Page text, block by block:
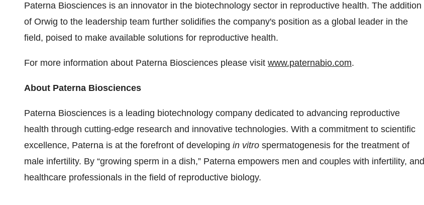
Paterna Biosciences is an innovator in the biotechnology sector in reproductive health. The addition
of Orwig to the leadership team further solidifies the company's position as a global leader in the
field, poised to make available solutions for reproductive health.
For more information about Paterna Biosciences please visit www.paternabio.com.
About Paterna Biosciences
Paterna Biosciences is a leading biotechnology company dedicated to advancing reproductive
health through cutting-edge research and innovative technologies. With a commitment to scientific
excellence, Paterna is at the forefront of developing in vitro spermatogenesis for the treatment of
male infertility. By “growing sperm in a dish,” Paterna empowers men and couples with infertility, and
healthcare professionals in the field of reproductive biology.